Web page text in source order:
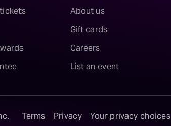
About us
Gift cards
Careers
List an event
Terms Privacy Your privacy choices